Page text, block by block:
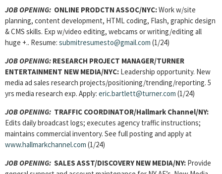
JOB OPENING: ONLINE PRODCTN ASSOC/NYC:Work w/site
planning, content development, HTML coding, Flash, graphic design
& CMS skills. Exp w/video editing, webcams or writing/editing all
huge +.. Resume: submitresumesto@gmail.com (1/24)
JOB OPENING: RESEARCH PROJECT MANAGER/TURNER
ENTERTAINMENT NEW MEDIA/NYC: Leadership opportunity. New
media ad sales research projects/positioning/trending/reporting. 5
yrs media research exp. Apply: eric.bartlett@turner.com (1/24)
JOB OPENING: TRAFFIC COORDINATOR/Hallmark Channel/NY:
Edits daily broadcast logs; executes agency traffic instructions;
maintains commercial inventory. See full posting and apply at
www.hallmarkchannel.com (1/24)
JOB OPENING: SALES ASST/DISCOVERY NEW MEDIA/NY: Provide